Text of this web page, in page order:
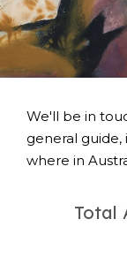
We'll be in
general
where in
Total